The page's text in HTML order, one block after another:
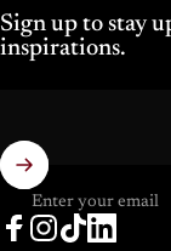
Sign up to stay
inspirations.
Enter your email